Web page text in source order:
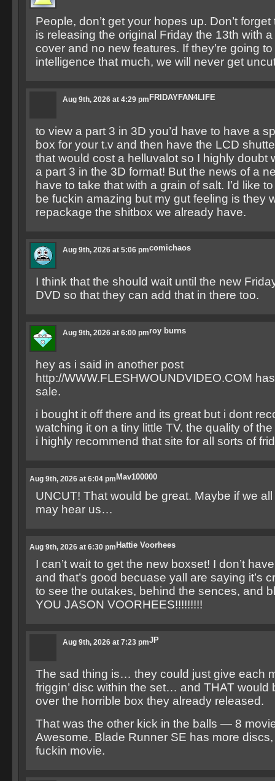
People, don’t get your hopes up. Don’t
is releasing the original Friday the 13th with
cover and no new features. If they’re going
intelligence that much, we will never get
FRIDAYFAN4LIFE
Aug 9th, 2026 at 4:29 pm
to view a part 3 in 3D you’d have to have a
box for your t.v and then have the LCD
that would cost a helluvalot so I highly doubt
a part 3 in the 3D format! But the news of a
have to take that with a grain of salt. I’d like
be fuckin amazing but my gut feeling is they
repackage the shitbox we already have.
comichaos
Aug 9th, 2026 at 5:06 pm
I think that the should wait until the new
DVD so that they can add that in there too.
roy burns
Aug 9th, 2026 at 6:00 pm
hey as i said in another post
http://WWW.FLESHWOUNDVIDEO.COM
sale.
i bought it off there and its great but i dont
watching it on a tiny little TV. the quality of
i highly recommend that site for all sorts of
Mav100000
Aug 9th, 2026 at 6:04 pm
UNCUT! That would be great. Maybe if we
may hear us…
Hattie Voorhees
Aug 9th, 2026 at 6:30 pm
I can’t wait to get the new boxset! I don’t
and that’s good becuase yall are saying it’s
to see the outakes, behind the sences, and
YOU JASON VOORHEES!!!!!!!!!
JP
Aug 9th, 2026 at 7:23 pm
The sad thing is… they could just give each
friggin’ disc within the set… and THAT would
over the horrible box they already released.
That was the other kick in the balls — 8
Awesome. Blade Runner SE has more discs,
fuckin movie.